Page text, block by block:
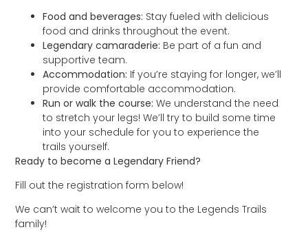
Food and beverages: Stay fueled with delicious
food and drinks throughout the event.
Legendary camaraderie: Be part of a fun and
supportive team.
Accommodation: If you’re staying for longer, we’ll
provide comfortable accommodation.
Run or walk the course: We understand the need
to stretch your legs! We’ll try to build some time
into your schedule for you to experience the
trails yourself.
Ready to become a Legendary Friend?
Fill out the registration form below!
We can’t wait to welcome you to the Legends Trails
family!